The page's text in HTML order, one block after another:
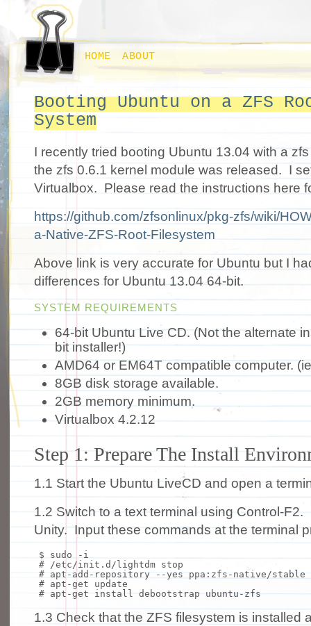
HOME ABOUT
Booting Ubuntu on a ZFS
System
I recently tried booting Ubuntu 13.04 with a
the zfs 0.6.1 kernel module was released. I
Virtualbox. Please read the instructions here
https://github.com/zfsonlinux/pkg-zfs/wiki/
a-Native-ZFS-Root-Filesystem
Above link is very accurate for Ubuntu but I
differences for Ubuntu 13.04 64-bit.
SYSTEM REQUIREMENTS
64-bit Ubuntu Live CD. (Not the alternate
bit installer!)
AMD64 or EM64T compatible computer.
8GB disk storage available.
2GB memory minimum.
Virtualbox 4.2.12
Step 1: Prepare The Install
1.1 Start the Ubuntu LiveCD and open a
1.2 Switch to a text terminal using Control-
Unity. Input these commands at the terminal
$ sudo
-i
# /etc/init.d/lightdm stop
# apt-add-repository --yes ppa:zfs-native/stable
# apt-get update
# apt-get install debootstrap ubuntu-zfs
1.3 Check that the ZFS filesystem is installed